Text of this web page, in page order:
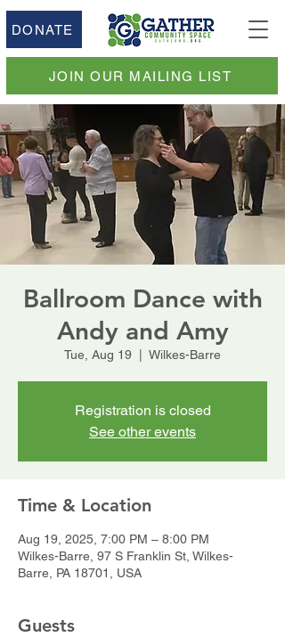
DONATE
JOIN OUR MAILING LIST
Ballroom Dance with
Andy and Amy
Tue, Aug 19 Wilkes-Barre
Registration is closed
See other events
Time & Location
Aug 19, 2025, 7:00 PM – 8:00 PM
Wilkes-Barre, 97 S Franklin St, Wilkes-
Barre, PA 18701, USA
Guests